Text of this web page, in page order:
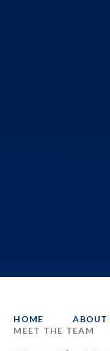
HOME
ABOUT
MEET THE TEAM